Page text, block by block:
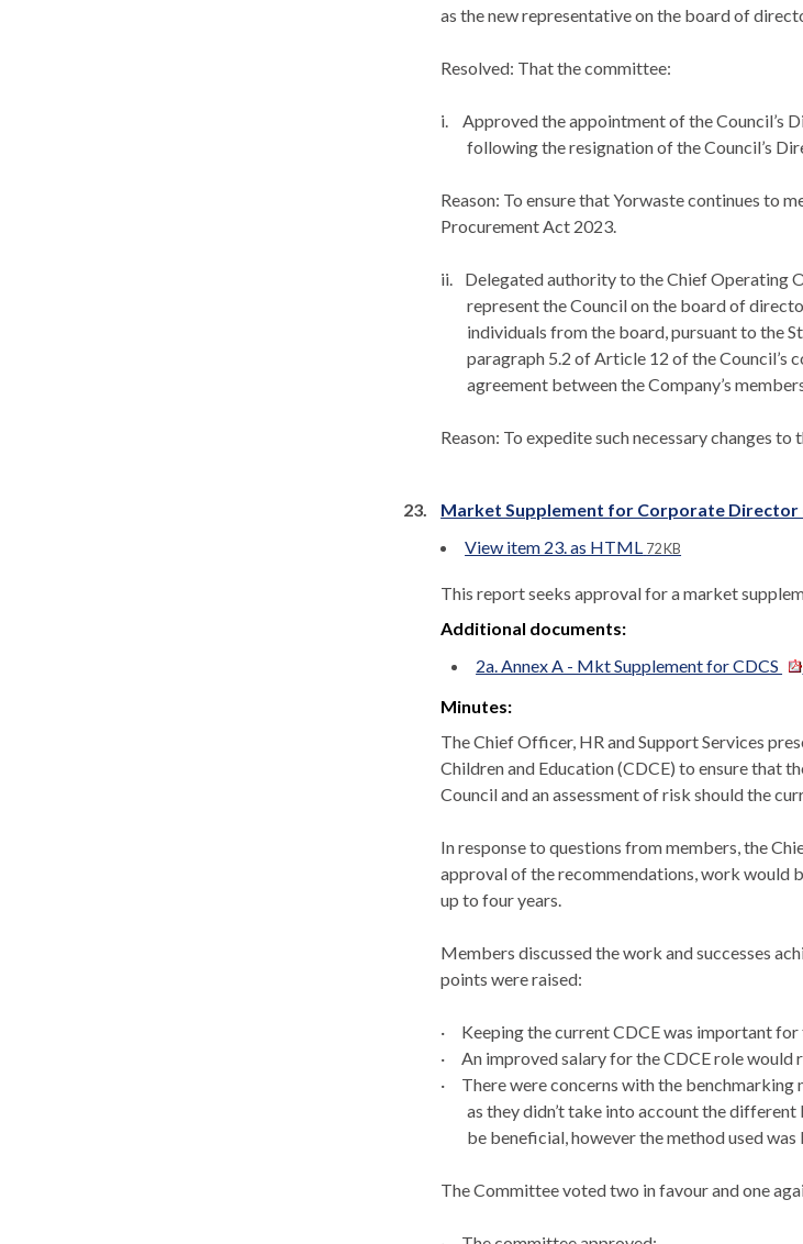
as the new representative on the board of
Resolved: That the committee:
i.
Approved the appointment of the Council’s
following the resignation of the Council’s
Reason: To ensure that Yorwaste continues to
Procurement Act 2023.
ii.
Delegated authority to the Chief Operating
represent the Council on the board of
individuals from the board, pursuant to the
paragraph 5.2 of Article 12 of the Council’s
agreement between the Company’s
Reason: To expedite such necessary changes
23. Market Supplement for Corporate Director
View item 23. as HTML 72 KB
This report seeks approval for a market
Additional documents:
2a. Annex A - Mkt Supplement for CDCS
Minutes:
The Chief Officer, HR and Support Services
Children and Education (CDCE) to ensure that
Council and an assessment of risk should the
In response to questions from members, the
approval of the recommendations, work would
up to four years.
Members discussed the work and successes
points were raised:
·
Keeping the current CDCE was important
·
An improved salary for the CDCE role
·
There were concerns with the
as they didn’t take into account the
be beneficial, however the method used
The Committee voted two in favour and one